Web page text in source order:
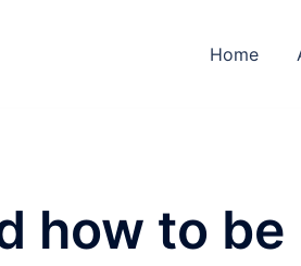
Home
how to be